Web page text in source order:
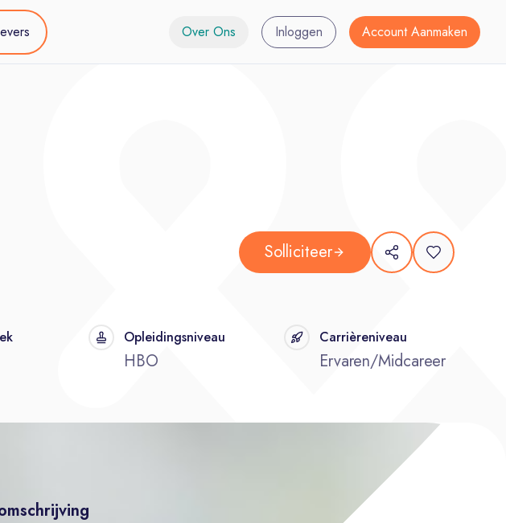
Over Ons Inloggen Account Aanmaken
Solliciteer
Opleidingsniveau
HBO
Carrièreniveau
Ervaren/Midcareer